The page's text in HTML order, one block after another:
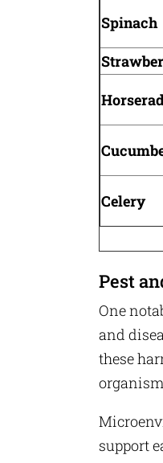
Spinach
Celery
Pest
One
and
these
support